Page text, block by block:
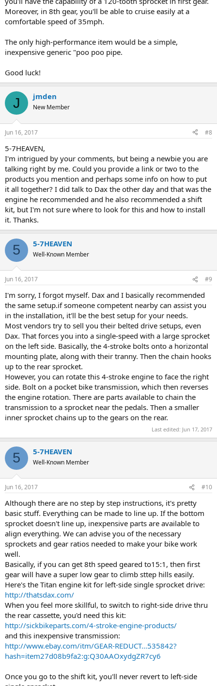
Moreover, in 8th gear, you'll be able to cruise easily at a
comfortable speed of 35mph.
The only high-performance item would be a simple,
inexpensive generic "poo poo pipe.
Good luck!
J jmden
New Member
Jun 16, 2017 #8
5-7HEAVEN,
I'm intrigued by your comments, but being a newbie you are
talking right by me. Could you provide a link or two to the
products you mention and perhaps some info on how to put
it all together? I did talk to Dax the other day and that was the
engine he recommended and he also recommended a shift
kit, but I'm not sure where to look for this and how to install
it. Thanks.
5 5-7HEAVEN
Well-Known Member
Jun 16, 2017 #9
I'm sorry, I forgot myself. Dax and I basically recommended
the same setup.if someone competent nearby can assist you
in the installation, it'll be the best setup for your needs.
Most vendors try to sell you their belted drive setups, even
Dax. That forces you into a single-speed with a large sprocket
on the left side. Basically, the 4-stroke bolts onto a horizontal
mounting plate, along with their tranny. Then the chain hooks
up to the rear sprocket.
However, you can rotate this 4-stroke engine to face the right
side. Bolt on a pocket bike transmission, which then reverses
the engine rotation. There are parts available to chain the
transmission to a sprocket near the pedals. Then a smaller
inner sprocket chains up to the gears on the rear.
Last edited: Jun 17, 2017
5 5-7HEAVEN
Well-Known Member
Jun 16, 2017 #10
Although there are no step by step instructions, it's pretty
basic stuff. Everything can be made to line up. If the bottom
sprocket doesn't line up, inexpensive parts are available to
align everything. We can advise you of the necessary
sprockets and gear ratios needed to make your bike work
well.
Basically, if you can get 8th speed geared to15:1, then first
gear will have a super low gear to climb sttep hills easily.
Here's the Titan engine kit for left-side single sprocket drive:
http://thatsdax.com/
When you feel more skillful, to switch to right-side drive thru
the rear cassette, you'd need this kit:
http://sickbikeparts.com/4-stroke-engine-products/
and this inexpensive transmission:
http://www.ebay.com/itm/GEAR-REDUCT...535842?
hash=item27d08b9fa2:g:Q30AAOxydgZR7cy6
Once you go to the shift kit, you'll never revert to left-side